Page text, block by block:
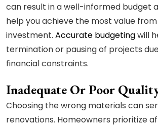
can result in a well-informed budget
help you achieve the most value
investment. Accurate budgetingwill
termination or pausing of projects
financial constraints.
Inadequate Or Poor
Choosing the wrong materials can
renovations. Homeowners prioritize